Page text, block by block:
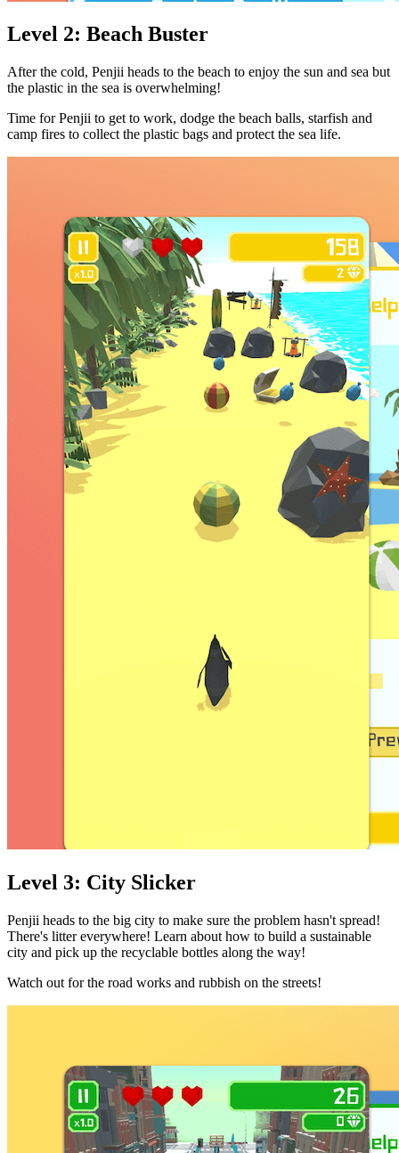
Level 2: Beach Buster
After the cold, Penjii heads to the beach to enjoy the sun and sea but
the plastic in the sea is overwhelming!
Time for Penjii to get to work, dodge the beach balls, starfish and
camp fires to collect the plastic bags and protect the sea life.
Level 3: City Slicker
Penjii heads to the big city to make sure the problem hasn't spread!
There's litter everywhere! Learn about how to build a sustainable
city and pick up the recyclable bottles along the way!
Watch out for the road works and rubbish on the streets!